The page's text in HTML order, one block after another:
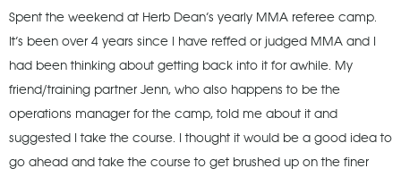
Spent the weekend at Herb Dean’s yearly MMA referee camp.
It’s been over 4 years since I have reffed or judged MMA and I
had been thinking about getting back into it for awhile. My
friend/training partner Jenn, who also happens to be the
operations manager for the camp, told me about it and
suggested I take the course. I thought it would be a good idea to
go ahead and take the course to get brushed up on the finer